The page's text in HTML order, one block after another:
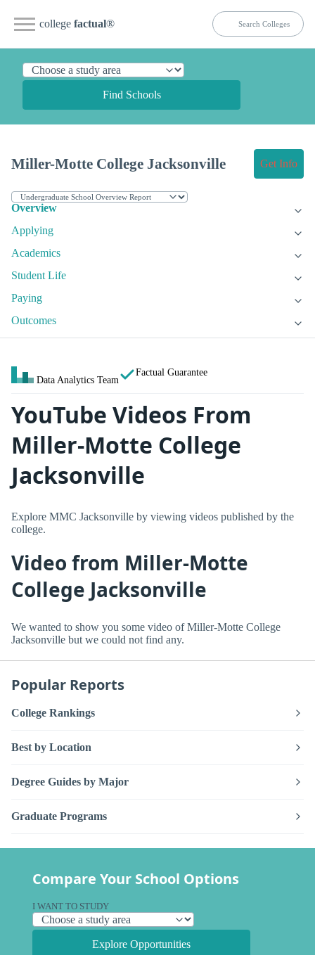
college factual®
Find Schools
Miller-Motte College Jacksonville Get Info
Overview
Applying
Academics
Student Life
Paying
Outcomes
Data Analytics Team
Factual Guarantee
YouTube Videos From
Miller-Motte College
Jacksonville
Explore MMC Jacksonville by viewing videos published by the
college.
Video from Miller-Motte
College Jacksonville
We wanted to show you some video of Miller-Motte College
Jacksonville but we could not find any.
Popular Reports
College Rankings
Best by Location
Degree Guides by Major
Graduate Programs
Compare Your School Options
I WANT TO STUDY
Explore Opportunities